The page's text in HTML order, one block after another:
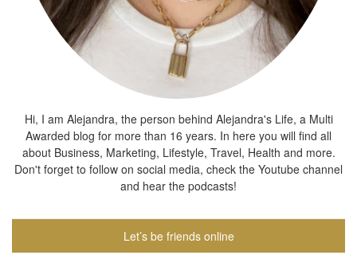
Hi, I am Alejandra, the person behind Alejandra's Life, a Multi
Awarded blog for more than 16 years. In here you will find all
about Business, Marketing, Lifestyle, Travel, Health and more.
Don't forget to follow on social media, check the Youtube channel
and hear the podcasts!
Let’s be friends online